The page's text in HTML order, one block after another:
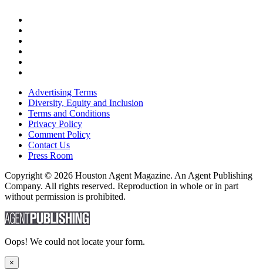
Advertising Terms
Diversity, Equity and Inclusion
Terms and Conditions
Privacy Policy
Comment Policy
Contact Us
Press Room
Copyright © 2026 Houston Agent Magazine. An Agent Publishing
Company. All rights reserved. Reproduction in whole or in part
without permission is prohibited.
Oops! We could not locate your form.
×